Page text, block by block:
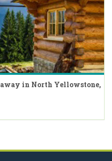
in North Yellowstone,